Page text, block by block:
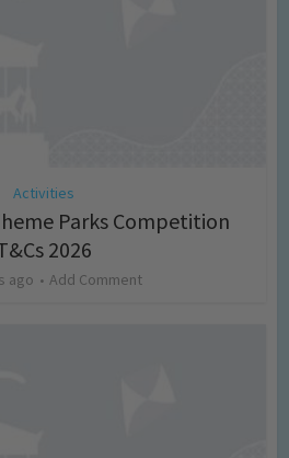
Activities
Parks Competition
2026
ago Add Comment